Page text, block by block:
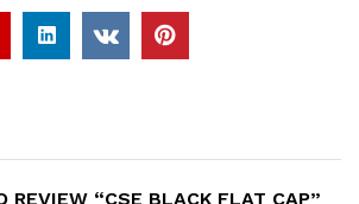
REVIEW “CSE BLACK FLAT CAP”